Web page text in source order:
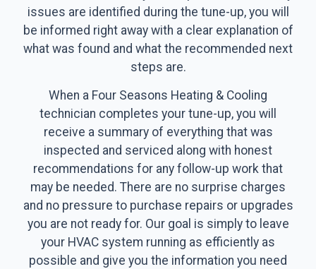
issues are identified during the tune-up, you will
be informed right away with a clear explanation of
what was found and what the recommended next
steps are.
When a Four Seasons Heating & Cooling
technician completes your tune-up, you will
receive a summary of everything that was
inspected and serviced along with honest
recommendations for any follow-up work that
may be needed. There are no surprise charges
and no pressure to purchase repairs or upgrades
you are not ready for. Our goal is simply to leave
your HVAC system running as efficiently as
possible and give you the information you need